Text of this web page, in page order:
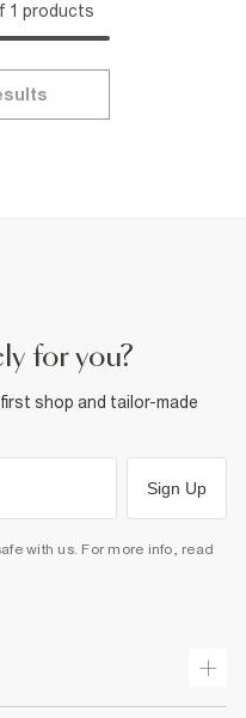
1 products
for you?
shop and tailor-made
Sign Up
with us. For more info, read